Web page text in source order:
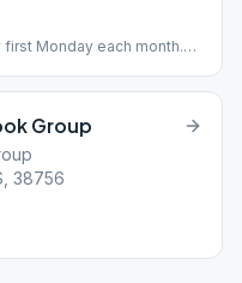
Monday each month.
Group
38756